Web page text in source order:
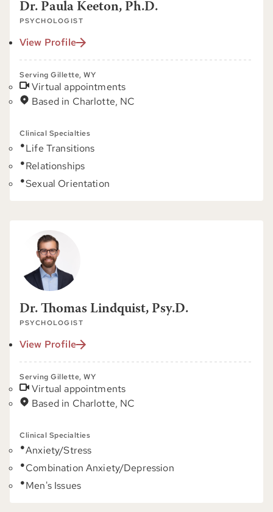
Dr. Paula Keeton, Ph.D.
PSYCHOLOGIST
View Profile
Serving Gillette, WY
Virtual appointments
Based in Charlotte, NC
Clinical Specialties
Life Transitions
Relationships
Sexual Orientation
Dr. Thomas Lindquist, Psy.D.
PSYCHOLOGIST
View Profile
Serving Gillette, WY
Virtual appointments
Based in Charlotte, NC
Clinical Specialties
Anxiety/Stress
Combination Anxiety/Depression
Men's Issues